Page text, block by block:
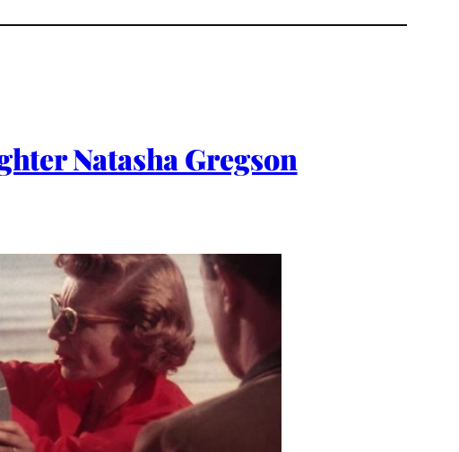
Natasha Gregson